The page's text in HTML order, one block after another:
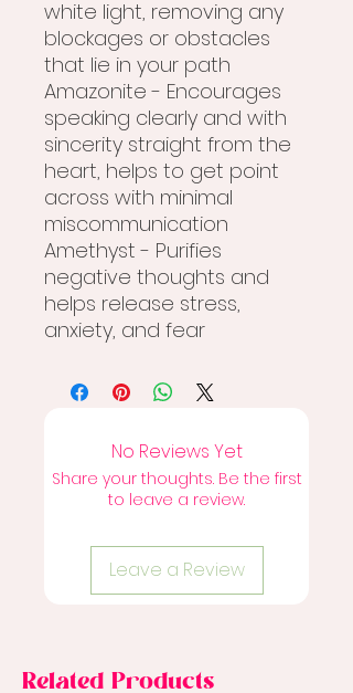
white light, removing any
blockages or obstacles
that lie in your path
Amazonite - Encourages
speaking clearly and with
sincerity straight from the
heart, helps to get point
across with minimal
miscommunication
Amethyst - Purifies
negative thoughts and
helps release stress,
anxiety, and fear
No Reviews Yet
Share your thoughts. Be the first
to leave a review.
Leave a Review